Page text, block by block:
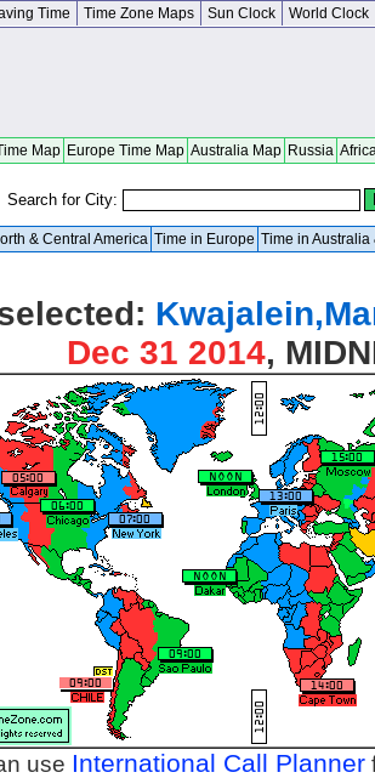
Time Time Zone Maps Sun Clock World Clock
Map Europe Time Map Australia Map Russia
Search for City:
& Central America Time in Europe Time in Australia
Dec 31 2014,
use International Call Planner